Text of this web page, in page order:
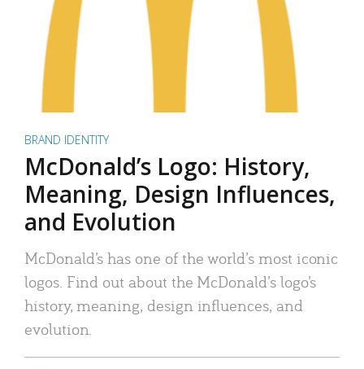
BRAND IDENTITY
McDonald’s Logo: History,
Meaning, Design Influences,
and Evolution
McDonald’s has one of the world’s most iconic
logos. Find out about the McDonald’s logo’s
history, meaning, design influences, and
evolution.